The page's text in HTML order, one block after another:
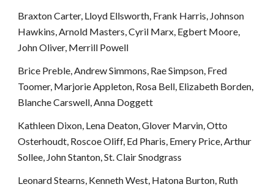
Braxton Carter, Lloyd Ellsworth, Frank Harris, Johnson
Hawkins, Arnold Masters, Cyril Marx, Egbert Moore,
John Oliver, Merrill Powell
Brice Preble, Andrew Simmons, Rae Simpson, Fred
Toomer, Marjorie Appleton, Rosa Bell, Elizabeth Borden,
Blanche Carswell, Anna Doggett
Kathleen Dixon, Lena Deaton, Glover Marvin, Otto
Osterhoudt, Roscoe Oliff, Ed Pharis, Emery Price, Arthur
Sollee, John Stanton, St. Clair Snodgrass
Leonard Stearns, Kenneth West, Hatona Burton, Ruth